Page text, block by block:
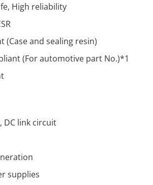
High reliability
(Case and sealing resin)
(For automotive part No.)*1
DC link circuit
supplies